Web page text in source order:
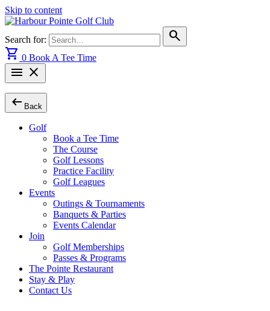
Skip to content
Search for:
search
shopping_cart 0 Book A Tee Time
menu close
arrow_left_alt Back
Golf
Book a Tee Time
The Course
Golf Lessons
Practice Facility
Golf Leagues
Events
Outings & Tournaments
Banquets & Parties
Events Calendar
Join
Golf Memberships
Passes & Programs
The Pointe Restaurant
Stay & Play
Contact Us